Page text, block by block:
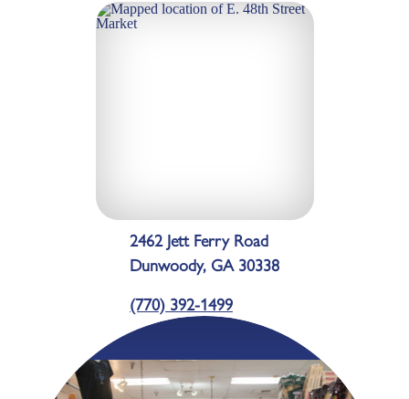
2462 Jett Ferry Road
Dunwoody, GA 30338
(770) 392-1499